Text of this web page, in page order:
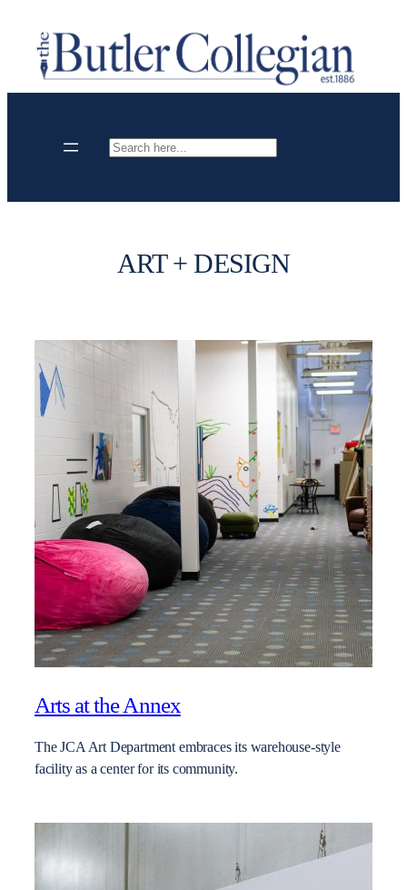
content
Search
ART + DESIGN
Arts at the Annex
The JCA Art Department embraces its warehouse-style
facility as a center for its community.